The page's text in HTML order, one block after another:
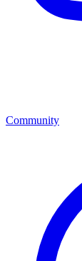
Community